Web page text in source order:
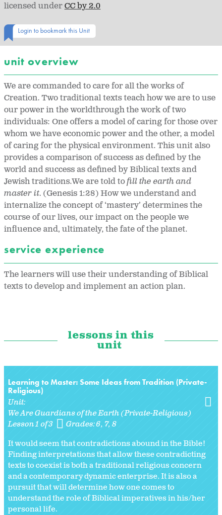
licensed underCC by 2.0
Login to bookmark this Unit
unit overview
We are commanded to care for all the works of
Creation. Two traditional texts teach how we are to use
our power in the worldthrough the work of two
individuals: One offers a model of caring for those over
whom we have economic power and the other, a model
of caring for the physical environment. This unit also
provides a comparison of success as defined by the
world and success as defined by Biblical texts and
Jewish traditions.We are told tofill the earth and
master it. (Genesis 1:28) How we understand and
internalize the concept of ‘mastery’ determines the
course of our lives, our impact on the people we
influence and, ultimately, the fate of the planet.
service experience
The learners will use their understanding of Biblical
texts to develop and implement an action plan.
lessons in this
unit
Learning to Master: Some Ideas from Tradition (Private-
Religious)
Unit:
We Are Guardians of the Earth (Private-Religious)
Lesson 1 of 3
Grades:6 7 8
It would seem that contradictions abound in the Bible!
Finding interpretations that allow these contradicting
texts to coexist is both a traditional religious concern
and a contemporary dynamic enterprise. It is also a
pursuit that will determine how one comes to
understand the role of Biblical imperatives in his/her
personal life.